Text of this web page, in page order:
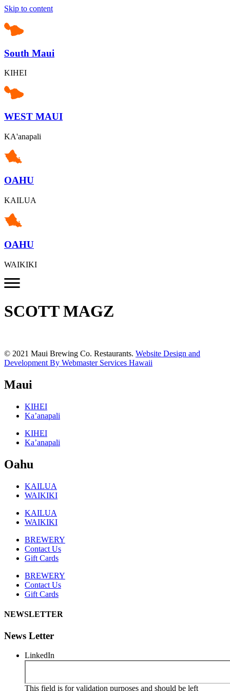
Skip to content
South Maui
KIHEI
WEST MAUI
KA'anapali
OAHU
KAILUA
OAHU
WAIKIKI
SCOTT MAGZ
© 2021 Maui Brewing Co. Restaurants. Website Design and
Development By Webmaster Services Hawaii
Maui
KIHEI
Ka’anapali
KIHEI
Ka’anapali
Oahu
KAILUA
WAIKIKI
KAILUA
WAIKIKI
BREWERY
Contact Us
Gift Cards
BREWERY
Contact Us
Gift Cards
NEWSLETTER
News Letter
LinkedIn
This field is for validation purposes and should be left